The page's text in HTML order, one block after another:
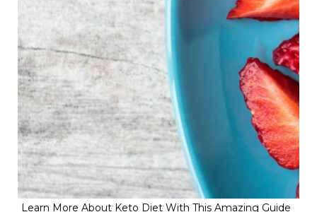
Learn More About Keto Diet With This Amazing Guide